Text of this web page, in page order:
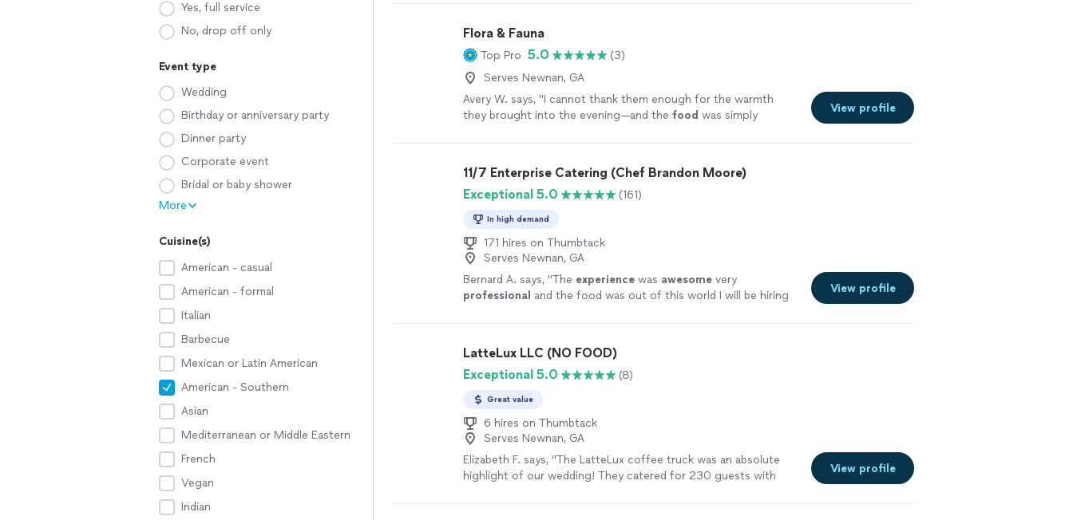
Yes, full service
No, drop off only
Event type
Wedding
Birthday or anniversary party
Dinner party
Corporate event
Bridal or baby shower
More
Cuisine(s)
American - casual
American - formal
Italian
Barbecue
Mexican or Latin American
American - Southern
Asian
Mediterranean or Middle Eastern
French
Vegan
Indian
Flora & Fauna
Top Pro 5.0
(3)
Serves Newnan, GA
Avery W. says, "I cannot thank them enough for the warmth
they brought into the evening—and the food was simply
View profile
11/7 Enterprise Catering (Chef Brandon Moore)
Exceptional 5.0
(161)
In high demand
171 hires on Thumbtack
Serves Newnan, GA
Bernard A. says, "The experiencewas awesomevery
professional and the food was out of this world I will be hiring
View profile
LatteLux LLC (NO FOOD)
Exceptional 5.0
(8)
Great value
6 hires on Thumbtack
Serves Newnan, GA
Elizabeth F. says, "The LatteLux coffee truck was an absolute
highlight of our wedding! They catered for 230 guests with
View profile